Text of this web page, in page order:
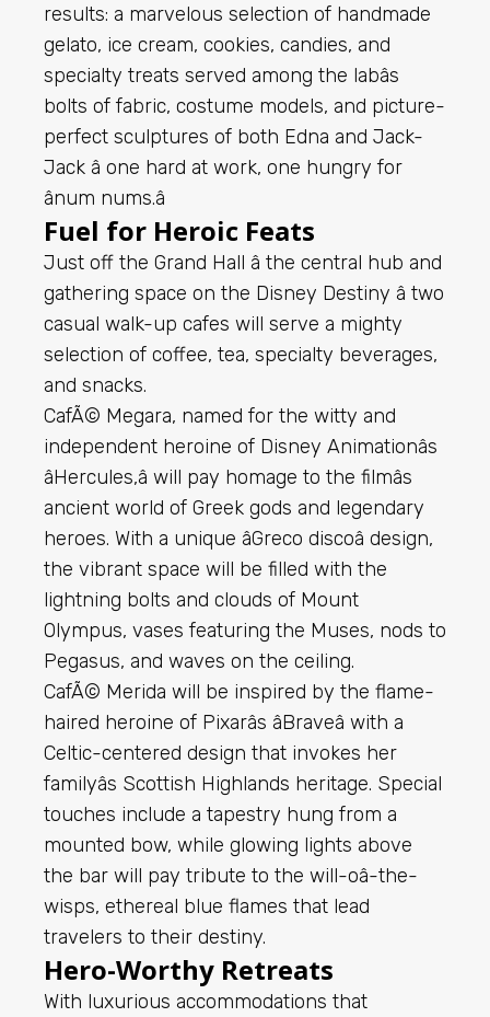
results: a marvelous selection of handmade
gelato, ice cream, cookies, candies, and
specialty treats served among the labâs
bolts of fabric, costume models, and picture-
perfect sculptures of both Edna and Jack-
Jack â one hard at work, one hungry for
ânum nums.â
Fuel for Heroic Feats
Just off the Grand Hall â the central hub and
gathering space on the Disney Destiny â two
casual walk-up cafes will serve a mighty
selection of coffee, tea, specialty beverages,
and snacks.
CafÃ© Megara, named for the witty and
independent heroine of Disney Animationâs
âHercules,â will pay homage to the filmâs
ancient world of Greek gods and legendary
heroes. With a unique âGreco discoâ design,
the vibrant space will be filled with the
lightning bolts and clouds of Mount
Olympus, vases featuring the Muses, nods to
Pegasus, and waves on the ceiling.
CafÃ© Merida will be inspired by the flame-
haired heroine of Pixarâs âBraveâ with a
Celtic-centered design that invokes her
familyâs Scottish Highlands heritage. Special
touches include a tapestry hung from a
mounted bow, while glowing lights above
the bar will pay tribute to the will-oâ-the-
wisps, ethereal blue flames that lead
travelers to their destiny.
Hero-Worthy Retreats
With luxurious accommodations that